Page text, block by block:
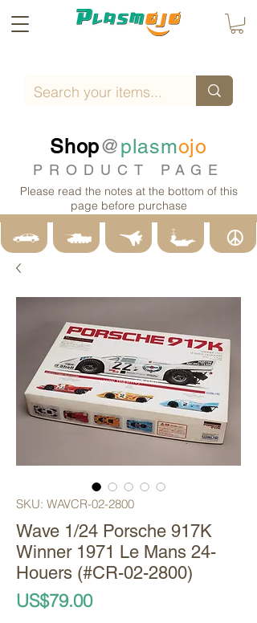
Shop@plasmojo
PRODUCT PAGE
Please read the notes at the bottom of this
page before purchase
SKU: WAVCR-02-2800
Wave 1/24 Porsche 917K
Winner 1971 Le Mans 24-
Houers (#CR-02-2800)
US$79.00Price